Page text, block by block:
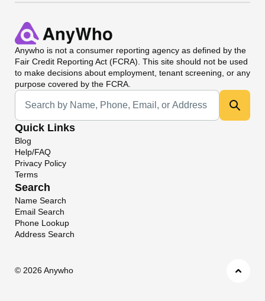
Anywho is not a consumer reporting agency as defined by the
Fair Credit Reporting Act (FCRA). This site should not be used
to make decisions about employment, tenant screening, or any
purpose covered by the FCRA.
Universal Search
Quick Links
Blog
Help/FAQ
Privacy Policy
Terms
Search
Name Search
Email Search
Phone Lookup
Address Search
© 2026 Anywho